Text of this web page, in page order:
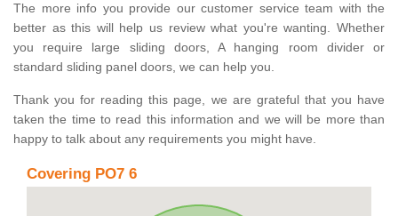
The more info you provide our customer service team with the
better as this will help us review what you're wanting. Whether
you require large sliding doors, A hanging room divider or
standard sliding panel doors, we can help you.
Thank you for reading this page, we are grateful that you have
taken the time to read this information and we will be more than
happy to talk about any requirements you might have.
Covering PO7 6